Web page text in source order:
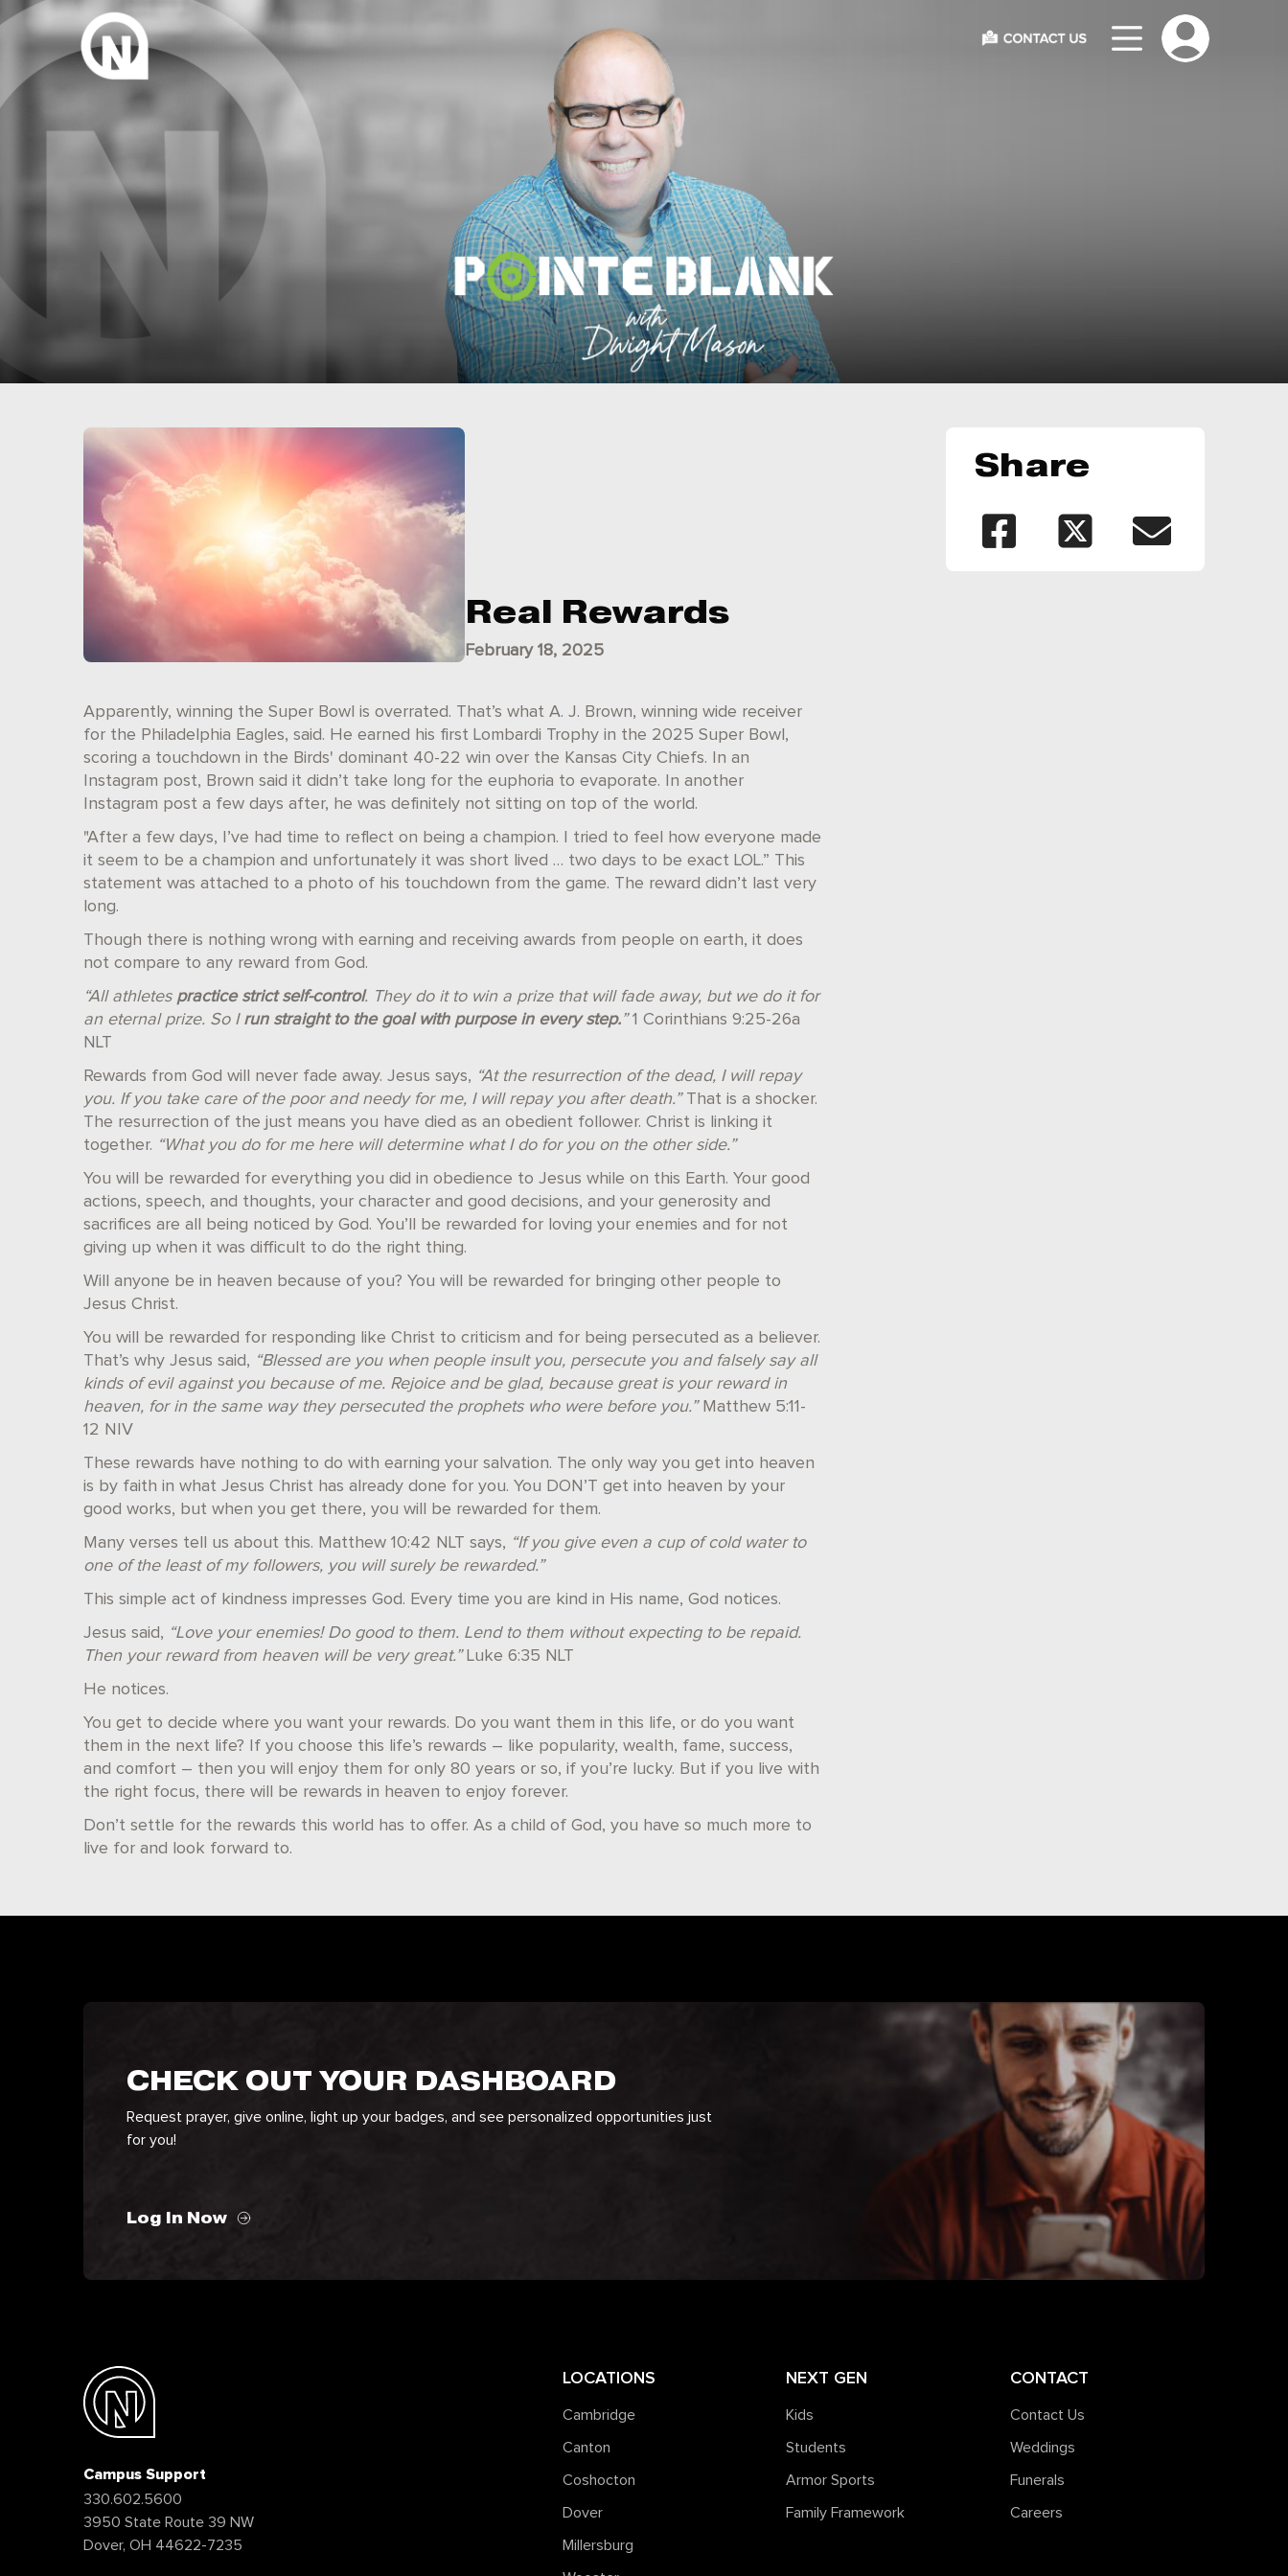
Real Rewards
February 18, 2025
Apparently, winning the Super Bowl is overrated. That’s what A. J. Brown, winning wide receiver
for the Philadelphia Eagles, said. He earned his first Lombardi Trophy in the 2025 Super Bowl,
scoring a touchdown in the Birds' dominant 40-22 win over the Kansas City Chiefs. In an
Instagram post, Brown said it didn’t take long for the euphoria to evaporate. In another
Instagram post a few days after, he was definitely not sitting on top of the world.
"After a few days, I’ve had time to reflect on being a champion. I tried to feel how everyone made
it seem to be a champion and unfortunately it was short lived … two days to be exact LOL.” This
statement was attached to a photo of his touchdown from the game. The reward didn’t last very
long.
Though there is nothing wrong with earning and receiving awards from people on earth, it does
not compare to any reward from God.
“All athletespractice strict self-control. They do it to win a prize that will fade away, but we do it for
an eternal prize. So I run straight to the goal with purpose in every step.”1 Corinthians 9:25-26a
NLT
Rewards from God will never fade away. Jesus says, “At the resurrection of the dead, I will repay
you. If you take care of the poor and needy for me, I will repay you after death.”That is a shocker.
The resurrection of the just means you have died as an obedient follower. Christ is linking it
together. “What you do for me here will determine what I do for you on the other side.”
You will be rewarded for everything you did in obedience to Jesus while on this Earth. Your good
actions, speech, and thoughts, your character and good decisions, and your generosity and
sacrifices are all being noticed by God. You’ll be rewarded for loving your enemies and for not
giving up when it was difficult to do the right thing.
Will anyone be in heaven because of you? You will be rewarded for bringing other people to
Jesus Christ.
You will be rewarded for responding like Christ to criticism and for being persecuted as a believer.
That’s why Jesus said, “Blessed are you when people insult you, persecute you and falsely say all
kinds of evil against you because of me. Rejoice and be glad, because great is your reward in
heaven, for in the same way they persecuted the prophets who were before you.”Matthew 5:11-
12 NIV
These rewards have nothing to do with earning your salvation. The only way you get into heaven
is by faith in what Jesus Christ has already done for you. You DON’T get into heaven by your
good works, but when you get there, you will be rewarded for them.
Many verses tell us about this. Matthew 10:42 NLT says, “If you give even a cup of cold water to
one of the least of my followers, you will surely be rewarded.”
This simple act of kindness impresses God. Every time you are kind in His name, God notices.
Jesus said, “Love your enemies! Do good to them. Lend to them without expecting to be repaid.
Then your reward from heaven will be very great.”Luke 6:35 NLT
He notices.
You get to decide where you want your rewards. Do you want them in this life, or do you want
them in the next life? If you choose this life’s rewards – like popularity, wealth, fame, success,
and comfort – then you will enjoy them for only 80 years or so, if you’re lucky. But if you live with
the right focus, there will be rewards in heaven to enjoy forever.
Don’t settle for the rewards this world has to offer. As a child of God, you have so much more to
live for and look forward to.
Share
CHECK OUT YOUR DASHBOARD
Request prayer, give online, light up your badges, and see personalized opportunities just
for you!
Log In Now
Campus Support
330.602.5600
3950 State Route 39 NW
Dover, OH 44622-7235
LOCATIONS
Cambridge
Canton
Coshocton
Dover
Millersburg
NEXT GEN
Kids
Students
Armor Sports
Family Framework
CONTACT
Contact Us
Weddings
Funerals
Careers